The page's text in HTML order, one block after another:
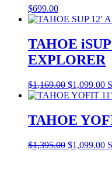
$699.00
TAHOE
EXPLORER
$1,169.00 Original
price
$1,169.00.
$1,099.00
TAHOE
$1,395.00 Original
$1,099.00